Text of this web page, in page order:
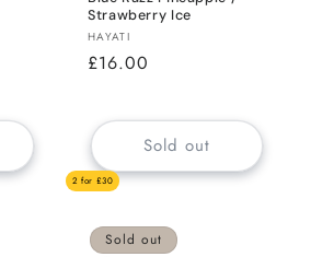
Strawberry Ice
Vendor:
HAYATI
Regular
£16.00
Sold out
2 for £30
Sold out